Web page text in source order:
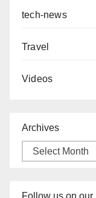
tech-news
Travel
Videos
Archives